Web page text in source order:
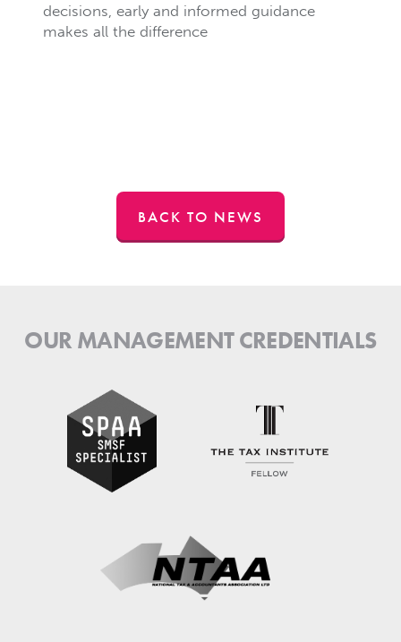
decisions, early and informed guidance
makes all the difference
BACK TO NEWS
OUR MANAGEMENT CREDENTIALS